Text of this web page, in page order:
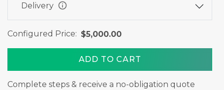
Delivery info
Configured Price: $5,000.00
ADD TO CART
Complete steps & receive a no-obligation quote